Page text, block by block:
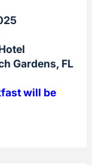
Gardens, FL
will be